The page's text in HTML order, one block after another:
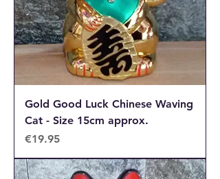
Gold Good Luck Chinese Waving
Cat - Size 15cm approx.
Price
€19.95